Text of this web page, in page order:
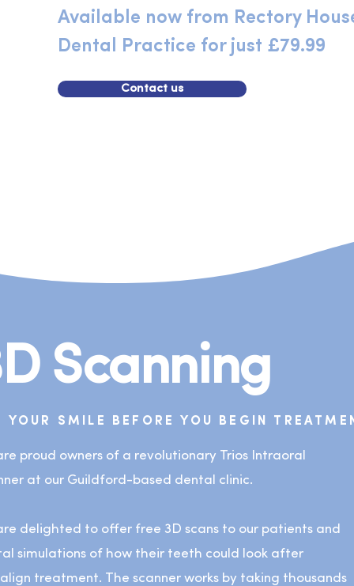
Available now from Rectory
Dental Practice for just £79.99
Contact us
Scanning
YOUR SMILE BEFORE YOU BEGIN
proud owners of a revolutionary Trios Intraoral
at our Guildford-based dental clinic.
delighted to offer free 3D scans to our patients and
simulations of how their teeth could look after
treatment. The scanner works by taking thousands